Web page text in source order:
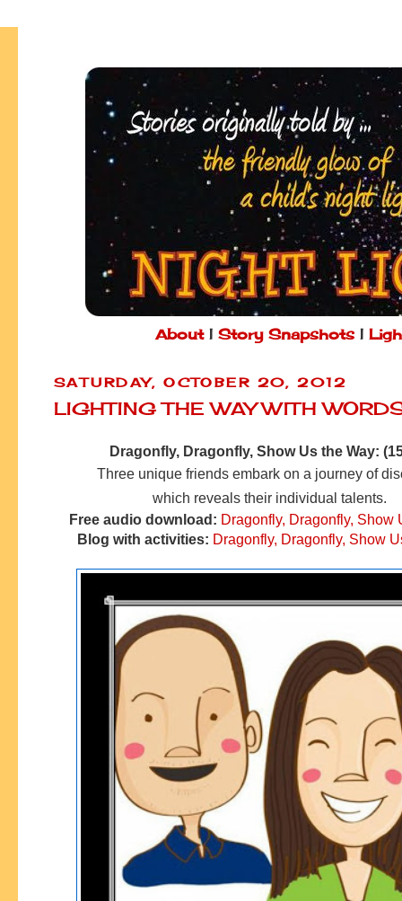
About| Story Snapshots|
SATURDAY, OCTOBER 20, 2012
LIGHTING THE WAY WITH
Dragonfly, Dragonfly, Show Us the Way:
Three unique friends embark on a journey of
which reveals their individual talents.
Free audio download: Dragonfly, Dragonfly, Show
Blog with activities: Dragonfly, Dragonfly, Show